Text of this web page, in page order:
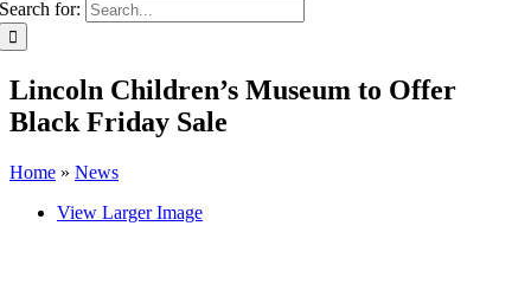
Search for:
Lincoln Children’s Museum to Offer
Black Friday Sale
Home » News
View Larger Image